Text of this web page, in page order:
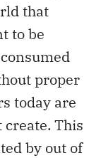
that
to be
proper
today are
This
by out of